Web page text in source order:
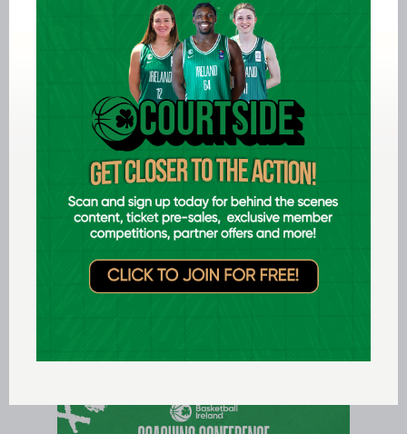
few playoff spots in the table, a win could
potentially leave them just one win away from
the home playoff spots should Meteors and
Brunell slip up this weekend.
All games in the Domino’s Women’s Super
League will be broadcast live onBITV.
Fixtures